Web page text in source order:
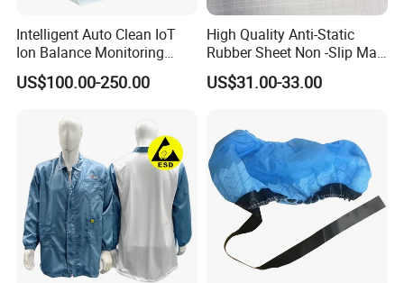
Intelligent Auto Clean IoT
Ion Balance Monitoring
Ionizer Ionizing Air Blower
US$100.00-250.00
High Quality Anti-Static
Rubber Sheet Non -Slip Mat
Cleanroom Table Floor
US$31.00-33.00